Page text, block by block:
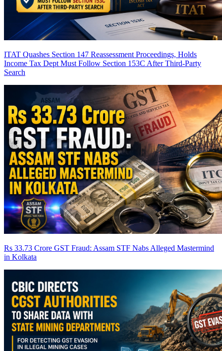
ITAT Quashes Section 147 Reassessment Proceedings, Holds
Income Tax Dept Must Follow Section 153C After Third-Party
Search
Rs 33.73 Crore GST Fraud: Assam STF Nabs Alleged Mastermind
in Kolkata